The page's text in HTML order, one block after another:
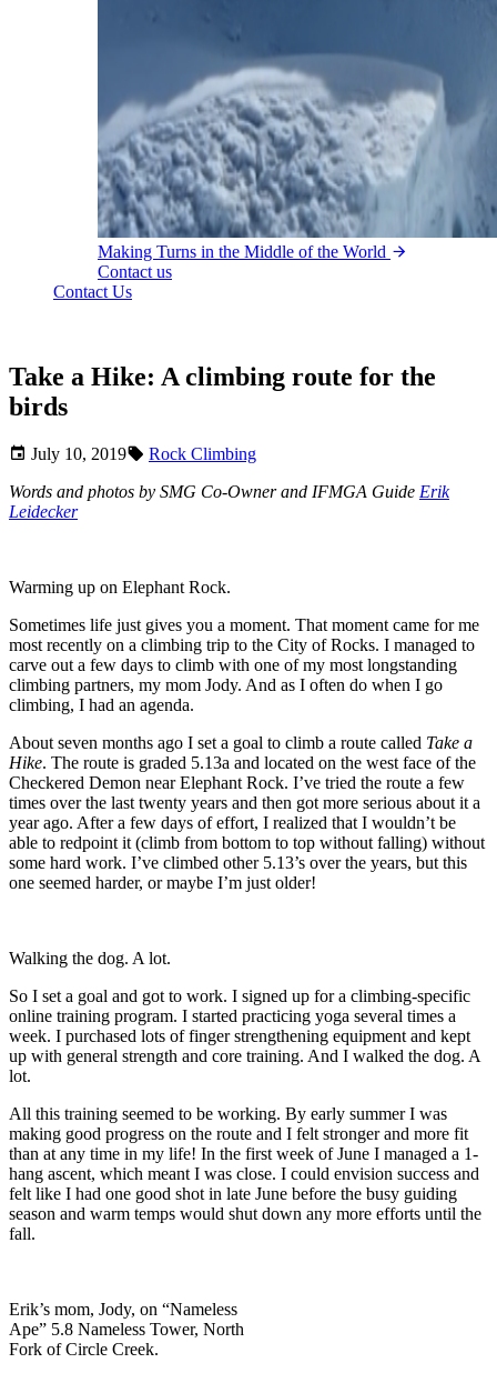
Making Turns in the Middle of the World
Contact us
Contact Us
Take a Hike: A climbing route for the
birds
July 10, 2019
Rock Climbing
Words and photos by SMG Co-Owner and IFMGA Guide Erik
Leidecker
Warming up on Elephant Rock.
Sometimes life just gives you a moment. That moment came for me
most recently on a climbing trip to the City of Rocks. I managed to
carve out a few days to climb with one of my most longstanding
climbing partners, my mom Jody. And as I often do when I go
climbing, I had an agenda.
About seven months ago I set a goal to climb a route called Take a
Hike. The route is graded 5.13a and located on the west face of the
Checkered Demon near Elephant Rock. I’ve tried the route a few
times over the last twenty years and then got more serious about it a
year ago. After a few days of effort, I realized that I wouldn’t be
able to redpoint it (climb from bottom to top without falling) without
some hard work. I’ve climbed other 5.13’s over the years, but this
one seemed harder, or maybe I’m just older!
Walking the dog. A lot.
So I set a goal and got to work. I signed up for a climbing-specific
online training program. I started practicing yoga several times a
week. I purchased lots of finger strengthening equipment and kept
up with general strength and core training. And I walked the dog. A
lot.
All this training seemed to be working. By early summer I was
making good progress on the route and I felt stronger and more fit
than at any time in my life! In the first week of June I managed a 1-
hang ascent, which meant I was close. I could envision success and
felt like I had one good shot in late June before the busy guiding
season and warm temps would shut down any more efforts until the
fall.
Erik’s mom, Jody, on “Nameless
Ape” 5.8 Nameless Tower, North
Fork of Circle Creek.